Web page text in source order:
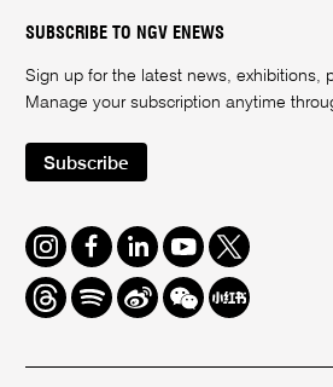
SUBSCRIBE TO NGV ENEWS
Sign up for the latest news, exhibitions,
Manage your subscription anytime
Subscribe
Instagram
FacebookLinkedInYoutube
Twitter
ThreadsSpotifyWeiboWe
Chat
Redbook